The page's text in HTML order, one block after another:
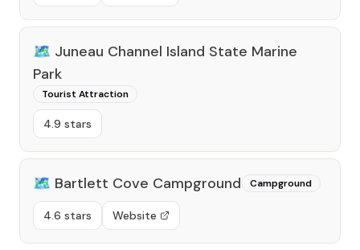
🗺️ Juneau Channel Island State Marine
Park
Tourist Attraction
4.9 stars
🗺️ Bartlett Cove Campground Campground
4.6 stars Website